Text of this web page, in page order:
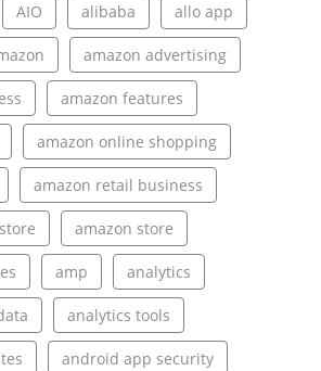
AIO alibaba allo app
amazon advertising
amazon features
amazon online shopping
amazon retail business
amazon store
amp analytics
analytics tools
android app security